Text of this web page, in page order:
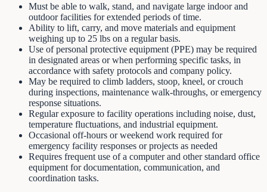
Must be able to walk, stand, and navigate large indoor and
outdoor facilities for extended periods of time.
Ability to lift, carry, and move materials and equipment
weighing up to 25 lbs on a regular basis.
Use of personal protective equipment (PPE) may be required
in designated areas or when performing specific tasks, in
accordance with safety protocols and company policy.
May be required to climb ladders, stoop, kneel, or crouch
during inspections, maintenance walk-throughs, or emergency
response situations.
Regular exposure to facility operations including noise, dust,
temperature fluctuations, and industrial equipment.
Occasional off-hours or weekend work required for
emergency facility responses or projects as needed
Requires frequent use of a computer and other standard office
equipment for documentation, communication, and
coordination tasks.